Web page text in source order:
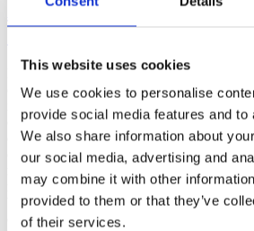
This website uses cookies
We use cookies to personalise
provide social media features and to
We also share information about
our social media, advertising and
may combine it with other
provided to them or that they’ve
of their services.
Advanced Meta-
Prior work by Radin et al. (2012, 2016)
claim that an anomalous effect on double-
intensity had been measured as a function
observer consciousness. Given the radical
exist an alternative explanation, other than
consciousness effect, such as artifacts
methodological error (SME)? To address
replication study involving 10,000 test
be performed blindly by the same
original results.